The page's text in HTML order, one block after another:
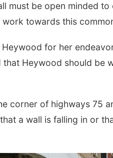
must be open minded
towards this
for her
Heywood should be
corner of highways 75
a wall is falling in or